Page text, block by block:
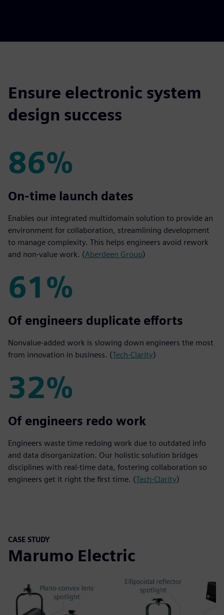
Ensure electronic system
design success
86%
86%
On-time launch dates
Enables our integrated multidomain solution to provide an
environment for collaboration, streamlining development
to manage complexity. This helps engineers avoid rework
and non-value work. (Aberdeen Group)
61%
61%
Of engineers duplicate efforts
Nonvalue-added work is slowing down engineers the most
from innovation in business. (Tech-Clarity)
32%
32%
Of engineers redo work
Engineers waste time redoing work due to outdated info
and data disorganization. Our holistic solution bridges
disciplines with real-time data, fostering collaboration so
engineers get it right the first time. (Tech-Clarity)
CASE STUDY
Marumo Electric